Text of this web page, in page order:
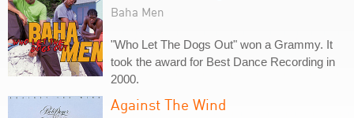
Baha Men
"Who Let The Dogs Out" won a Grammy. It
took the award for Best Dance Recording in
2000.
Against The Wind